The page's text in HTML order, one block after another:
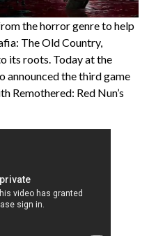
the horror genre to help
The Old Country,
its roots. Today at the
announced the third game
Remothered: Red Nun’s